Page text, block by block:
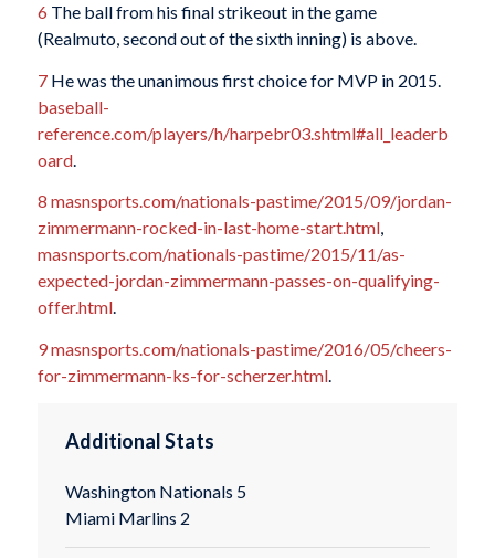
6 The ball from his final strikeout in the game
(Realmuto, second out of the sixth inning) is above.
7He was the unanimous first choice for MVP in 2015.
baseball-
reference.com/players/h/harpebr03.shtml#all_leaderb
oard.
8 masnsports.com/nationals-pastime/2015/09/jordan-
zimmermann-rocked-in-last-home-start.html,
masnsports.com/nationals-pastime/2015/11/as-
expected-jordan-zimmermann-passes-on-qualifying-
offer.html.
9masnsports.com/nationals-pastime/2016/05/cheers-
for-zimmermann-ks-for-scherzer.html.
Additional Stats
Washington Nationals 5
Miami Marlins 2